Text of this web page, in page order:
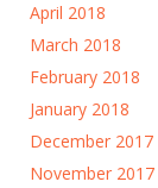
April 2018
March 2018
February 2018
January 2018
December 2017
November 2017